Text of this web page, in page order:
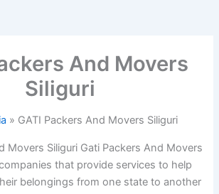
And Movers
Siliguri
GATI Packers And Movers Siliguri
Movers Siliguri Gati Packers And Movers
that provide services to help
belongings from one state to another